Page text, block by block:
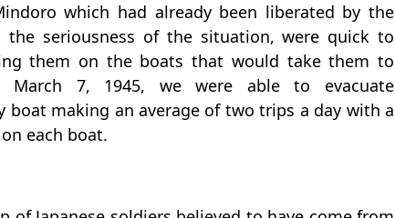
which had already been liberated by the
the seriousness of the situation, were quick to
them on the boats that would take them to
March 7, 1945, we were able to evacuate
boat making an average of two trips a day with a
each boat.